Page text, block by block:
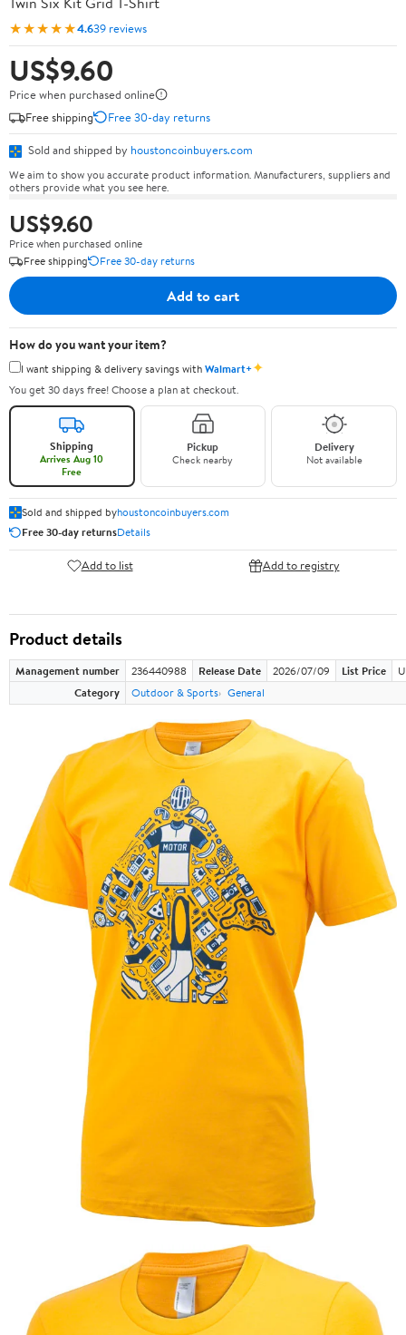
★★★★★4.639 reviews
US$9.60
Price when purchased online
Free shipping
Free 30-day returns
Sold and shipped by houstoncoinbuyers.com
We aim to show you accurate product information. Manufacturers, suppliers and
others provide what you see here.
US$9.60
Price when purchased online
Free shipping
Free 30-day returns
Add to cart
How do you want your item?
I want shipping & delivery savings withWalmart+✦
You get 30 days free! Choose a plan at checkout.
Shipping
Arrives Aug 10
Free
Pickup
Check nearby
Delivery
Not available
Sold and shipped byhoustoncoinbuyers.com
Free 30-day returnsDetails
Add to list Add to registry
Product details
Management number 236440988 Release Date 2026/07/09 List Price
Category
Outdoor & Sports General